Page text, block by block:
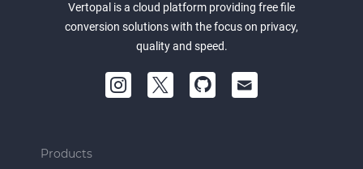
Vertopal is a cloud platform providing free file
conversion solutions with the focus on privacy,
quality and speed.
Products